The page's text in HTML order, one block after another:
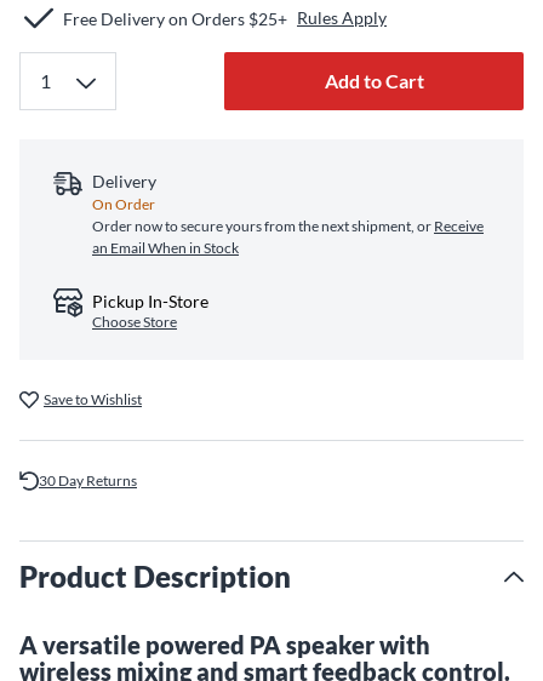
Free Delivery on Orders $25+ Rules Apply
Add to Cart
Delivery
On Order
Order now to secure yours from the next shipment, or Receive
an Email When in Stock
Pickup In-Store
Choose Store
Save to Wishlist
30 Day Returns
Product Description
A versatile powered PA speaker with
wireless mixing and smart feedback control.